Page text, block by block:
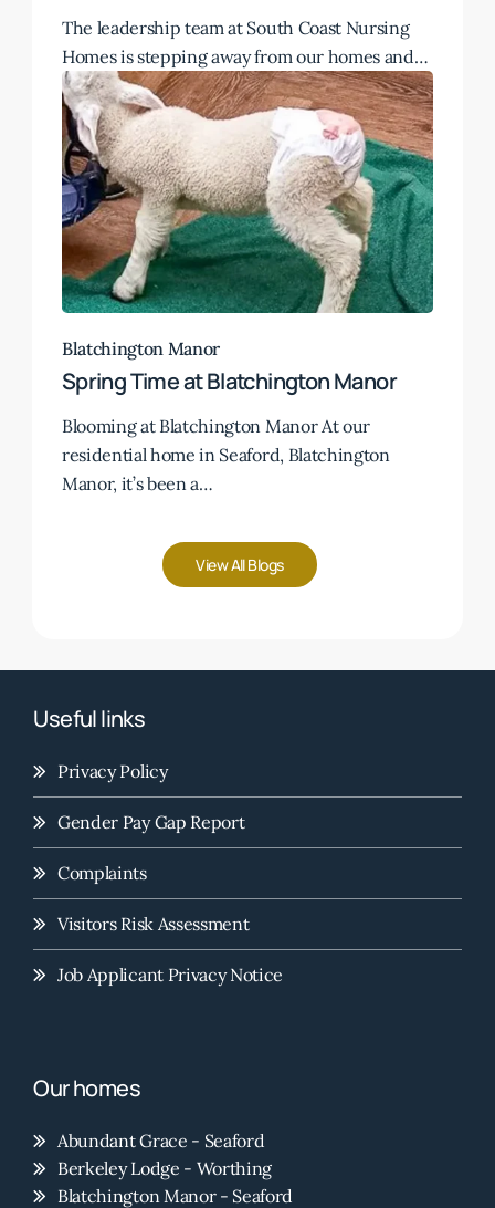
The leadership team at South Coast Nursing
Homes is stepping away from our homes and…
Blatchington Manor
Spring Time at Blatchington Manor
Blooming at Blatchington Manor At our
residential home in Seaford, Blatchington
Manor, it’s been a…
View All Blogs
Useful links
Privacy Policy
Gender Pay Gap Report
Complaints
Visitors Risk Assessment
Job Applicant Privacy Notice
Our homes
Abundant Grace - Seaford
Berkeley Lodge - Worthing
Blatchington Manor - Seaford